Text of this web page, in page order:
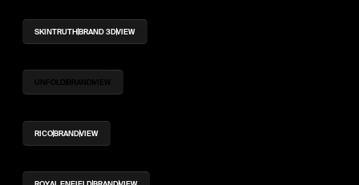
SKINTRUTHBRAND 3DVIEW
UNFOLD BRANDVIEW
RICOBRANDVIEW